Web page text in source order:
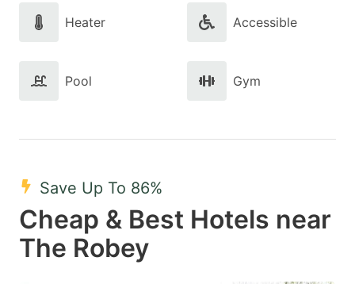
Heater Accessible
Pool Gym
Save Up To 86%
Cheap & Best Hotels near
The Robey